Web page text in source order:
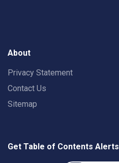
About
Privacy Statement
Contact Us
Sitemap
Get Table of Contents Alerts